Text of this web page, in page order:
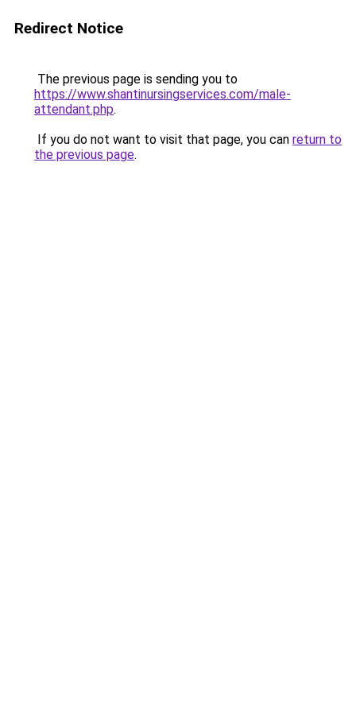
Redirect Notice
The previous page is sending you to
https://www.shantinursingservices.com/male-
attendant.php.
If you do not want to visit that page, you can return to
the previous page.